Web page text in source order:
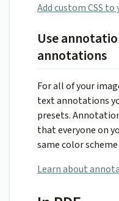
Add custom CSS to
Use
annotations
For all of your
text annotations
presets.
that everyone on
same color
Learn about